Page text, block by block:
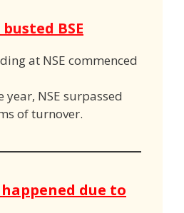
BSE
at NSE commenced
year, NSE surpassed
of turnover.
due to